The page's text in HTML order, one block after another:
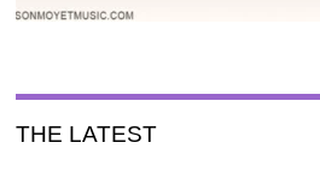
THE LATEST